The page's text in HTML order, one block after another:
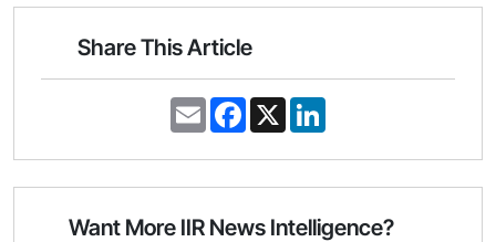
Share This Article
E
m
i
F
a
e
o
k
X
k
d
n
Want More IIR News Intelligence?